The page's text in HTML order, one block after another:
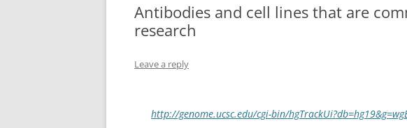
Antibodies and cell lines that are
research
Leave a reply
http://genome.ucsc.edu/cgi-bin/